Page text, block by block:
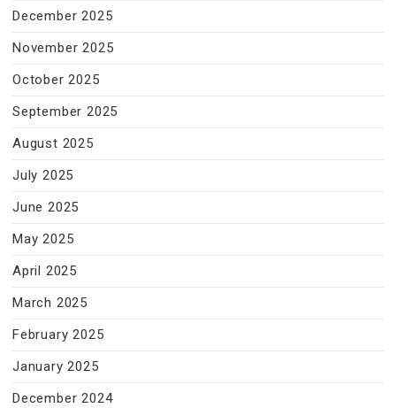
December 2025
November 2025
October 2025
September 2025
August 2025
July 2025
June 2025
May 2025
April 2025
March 2025
February 2025
January 2025
December 2024